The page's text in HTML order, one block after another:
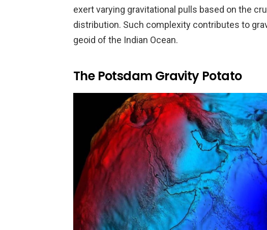
exert varying gravitational pulls based on the
distribution. Such complexity contributes to
geoid of the Indian Ocean.
The Potsdam Gravity Potato